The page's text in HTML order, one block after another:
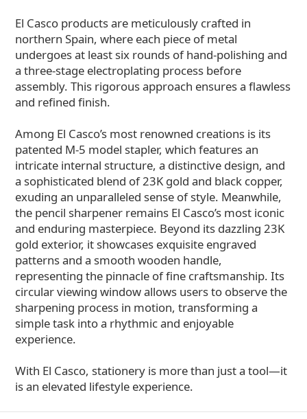
El Casco products are meticulously crafted in
northern Spain, where each piece of metal
undergoes at least six rounds of hand-polishing and
a three-stage electroplating process before
assembly. This rigorous approach ensures a flawless
and refined finish.
Among El Casco’s most renowned creations is its
patented M-5 model stapler, which features an
intricate internal structure, a distinctive design, and
a sophisticated blend of 23K gold and black copper,
exuding an unparalleled sense of style. Meanwhile,
the pencil sharpener remains El Casco’s most iconic
and enduring masterpiece. Beyond its dazzling 23K
gold exterior, it showcases exquisite engraved
patterns and a smooth wooden handle,
representing the pinnacle of fine craftsmanship. Its
circular viewing window allows users to observe the
sharpening process in motion, transforming a
simple task into a rhythmic and enjoyable
experience.
With El Casco, stationery is more than just a tool—it
is an elevated lifestyle experience.